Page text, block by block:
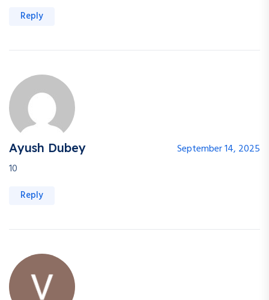
Reply
Ayush Dubey
September 14, 2025
10
Reply